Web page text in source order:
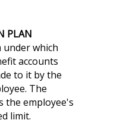
PLAN
under which
accounts
to it by the
The
the employee's
limit.